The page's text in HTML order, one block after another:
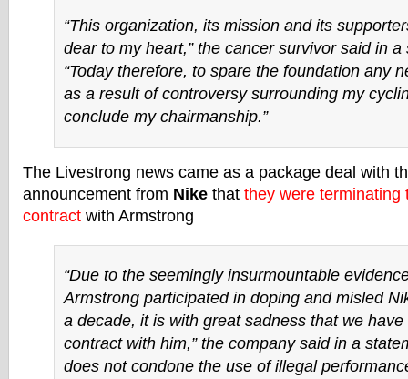
“This organization, its mission and its
dear to my heart,” the cancer survivor said in a
“Today therefore, to spare the foundation any
as a result of controversy surrounding my
conclude my chairmanship.”
The Livestrong news came as a package deal with
announcement from Nike that they were terminating
contract with Armstrong
“Due to the seemingly insurmountable
Armstrong participated in doping and misled
a decade, it is with great sadness that we
contract with him,” the company said in a
does not condone the use of illegal